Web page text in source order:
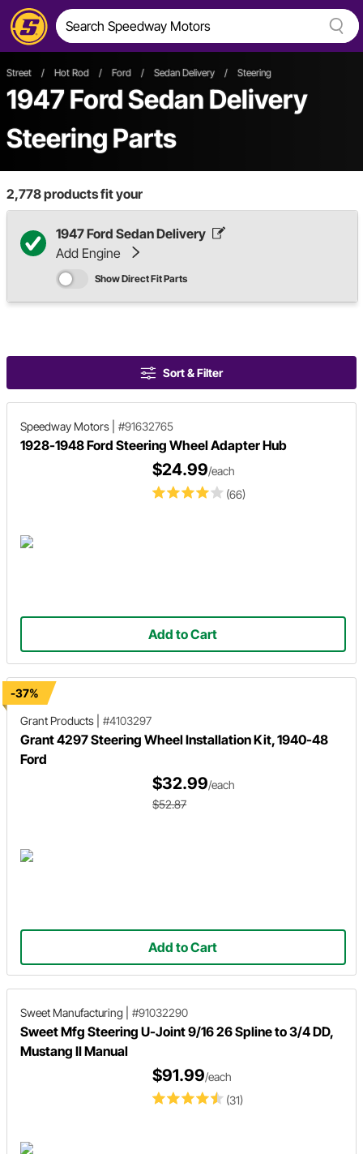
Street / Hot Rod / Ford / Sedan Delivery / Steering
1947 Ford Sedan Delivery
Steering Parts
2,778products fit your
1947 Ford Sedan Delivery
Add Engine
Show Direct Fit Parts
Sort & Filter
Speedway Motors #91632765
1928-1948 Ford Steering Wheel Adapter Hub
(66)
$24.99/each
Add to Cart
-37%
Grant Products
#4103297
Grant 4297 Steering Wheel Installation Kit, 1940-48
Ford
$32.99/each
$52.87
Add to Cart
Sweet Manufacturing #91032290
Sweet Mfg Steering U-Joint 9/16 26 Spline to 3/4 DD,
Mustang II Manual
(31)
$91.99/each